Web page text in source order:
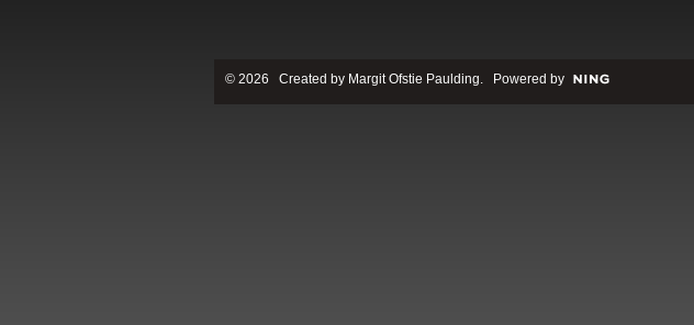
© 2026 Created by Margit Ofstie Paulding. Powered by